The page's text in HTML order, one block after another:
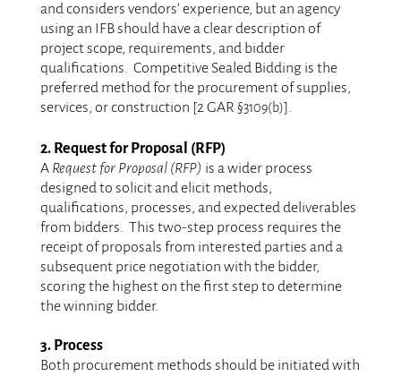
and considers vendors’ experience, but an agency
using an IFB should have a clear description of
project scope, requirements, and bidder
qualifications. Competitive Sealed Bidding is the
preferred method for the procurement of supplies,
services, or construction [2 GAR §3109(b)].
2. Request for Proposal (RFP)
A Request for Proposal (RFP) is a wider process
designed to solicit and elicit methods,
qualifications, processes, and expected deliverables
from bidders. This two-step process requires the
receipt of proposals from interested parties and a
subsequent price negotiation with the bidder,
scoring the highest on the first step to determine
the winning bidder.
3. Process
Both procurement methods should be initiated with